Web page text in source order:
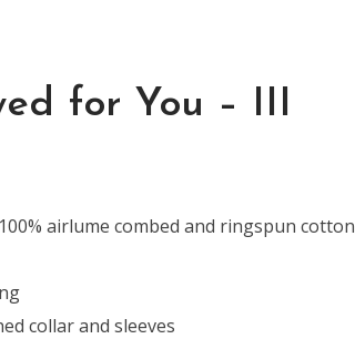
for You – III
100% airlume combed and ringspun cotton
collar and sleeves